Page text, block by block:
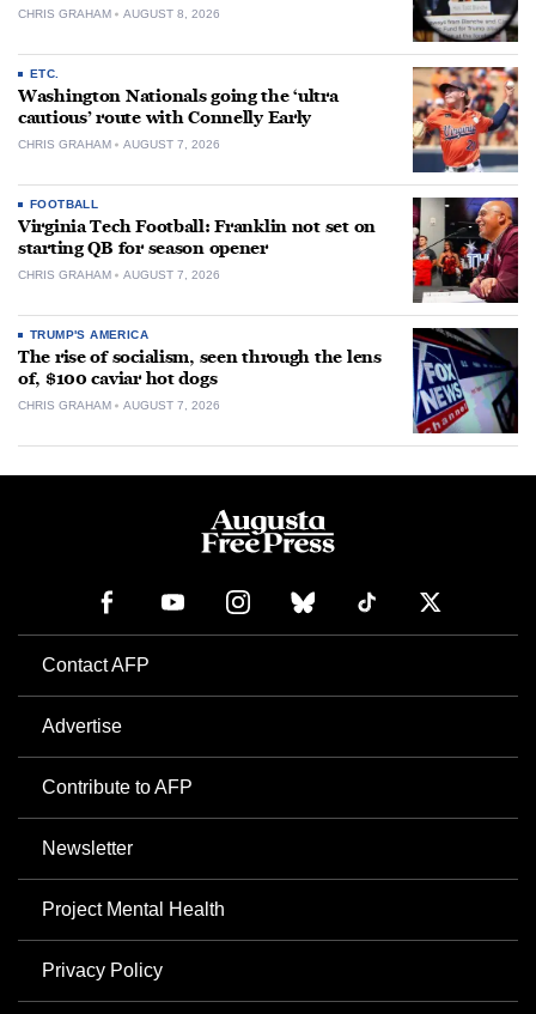
CHRIS GRAHAM AUGUST 8, 2026
ETC.
Washington Nationals going the ‘ultra
cautious’ route with Connelly Early
CHRIS GRAHAM AUGUST 7, 2026
FOOTBALL
Virginia Tech Football: Franklin not set on
starting QB for season opener
CHRIS GRAHAM AUGUST 7, 2026
TRUMP'S AMERICA
The rise of socialism, seen through the lens
of, $100 caviar hot dogs
CHRIS GRAHAM AUGUST 7, 2026
Contact AFP
Advertise
Contribute to AFP
Newsletter
Project Mental Health
Privacy Policy